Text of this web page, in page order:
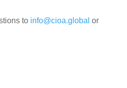
to info@cioa.global or